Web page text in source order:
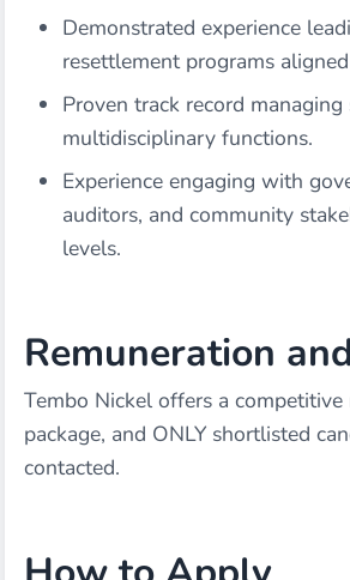
Demonstrated experience
resettlement programs
Proven track record
multidisciplinary functions.
Experience engaging with
auditors, and community
levels.
Remuneration
Tembo Nickel offers a competitive
package, and ONLY shortlisted
contacted.